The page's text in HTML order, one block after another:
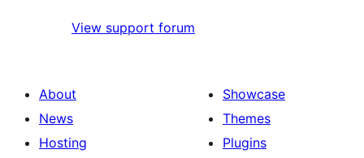
View support forum
About
News
Hosting
Showcase
Themes
Plugins